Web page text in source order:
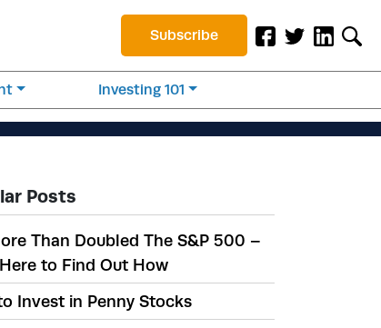
Subscribe
Investing 101
Posts
Than Doubled The S&P 500 –
to Find Out How
Invest in Penny Stocks